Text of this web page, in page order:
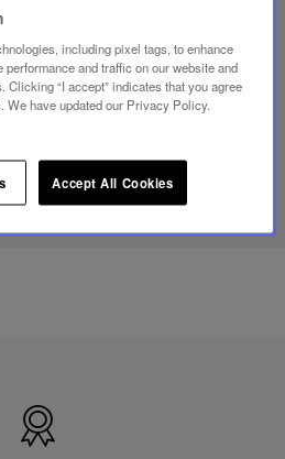
OUR KNOW-HOW
video,
Folia
mini
portable
France
including pixel tags, to enhance
and traffic on our website and
“I accept” indicates that you agree
We have updated our Privacy Policy.
Accept All Cookies